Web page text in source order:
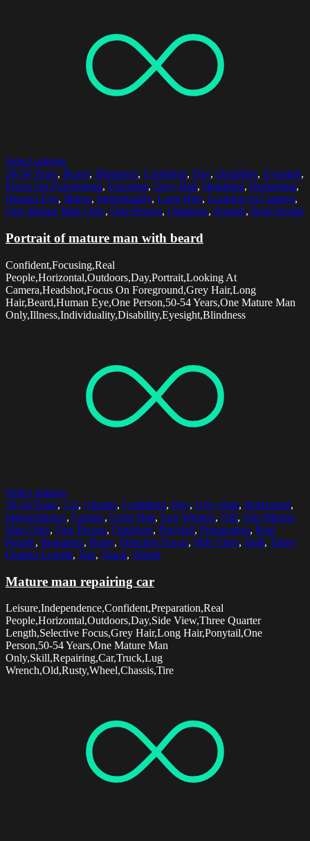
Select options
50-54 Years, Beard, Blindness, Confident, Day, Disability, Eyesight,
Focus On Foreground, Focusing, Grey Hair, Headshot, Horizontal,
Human Eye, Illness, Individuality, Long Hair, Looking At Camera,
One Mature Man Only, One Person, Outdoors, Portrait, Real People
Portrait of mature man with beard
Confident,Focusing,Real
People,Horizontal,Outdoors,Day,Portrait,Looking At
Camera,Headshot,Focus On Foreground,Grey Hair,Long
Hair,Beard,Human Eye,One Person,50-54 Years,One Mature Man
Only,Illness,Individuality,Disability,Eyesight,Blindness
Select options
50-54 Years, Car, Chassis, Confident, Day, Grey Hair, Horizontal,
Independence, Leisure, Long Hair, Lug Wrench, Old, One Mature
Man Only, One Person, Outdoors, Ponytail, Preparation, Real
People, Repairing, Rusty, Selective Focus, Side View, Skill, Three
Quarter Length, Tire, Truck, Wheel
Mature man repairing car
Leisure,Independence,Confident,Preparation,Real
People,Horizontal,Outdoors,Day,Side View,Three Quarter
Length,Selective Focus,Grey Hair,Long Hair,Ponytail,One
Person,50-54 Years,One Mature Man
Only,Skill,Repairing,Car,Truck,Lug
Wrench,Old,Rusty,Wheel,Chassis,Tire